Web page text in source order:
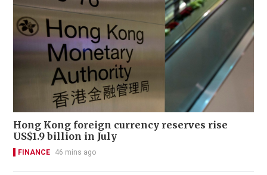
Hong Kong foreign currency reserves rise
US$1.9 billion in July
FINANCE 46 mins ago